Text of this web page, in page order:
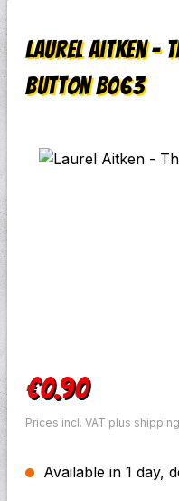
Laurel Aitken -
Button B063
Skip image gallery
Regular price:
€0.90
Prices incl. VAT plus
Available in 1 day,